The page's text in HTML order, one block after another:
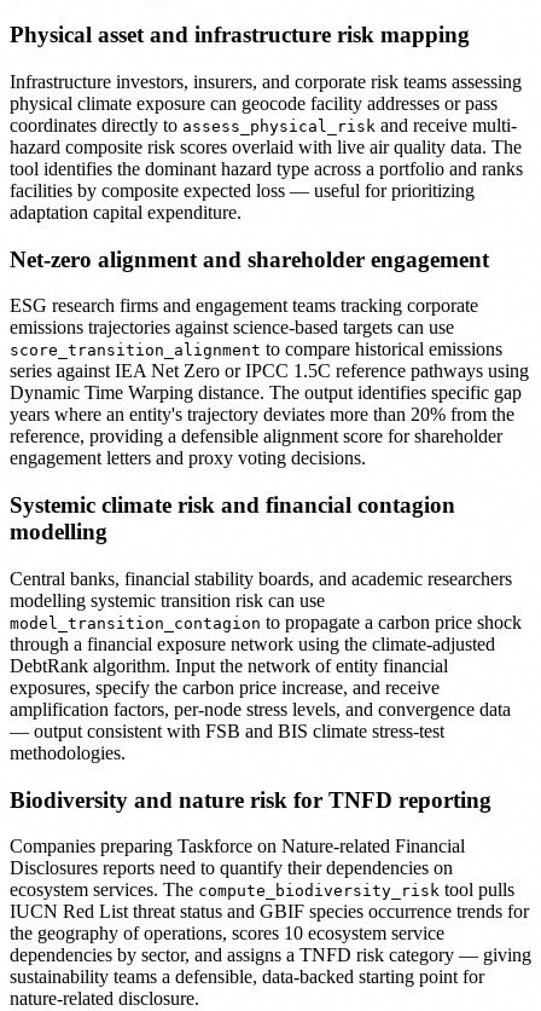
Physical asset and infrastructure risk mapping
Infrastructure investors, insurers, and corporate risk teams assessing
physical climate exposure can geocode facility addresses or pass
coordinates directly to assess_physical_risk and receive multi-
hazard composite risk scores overlaid with live air quality data. The
tool identifies the dominant hazard type across a portfolio and ranks
facilities by composite expected loss — useful for prioritizing
adaptation capital expenditure.
Net-zero alignment and shareholder engagement
ESG research firms and engagement teams tracking corporate
emissions trajectories against science-based targets can use
score_transition_alignment to compare historical emissions
series against IEA Net Zero or IPCC 1.5C reference pathways using
Dynamic Time Warping distance. The output identifies specific gap
years where an entity's trajectory deviates more than 20% from the
reference, providing a defensible alignment score for shareholder
engagement letters and proxy voting decisions.
Systemic climate risk and financial contagion
modelling
Central banks, financial stability boards, and academic researchers
modelling systemic transition risk can use
model_transition_contagion to propagate a carbon price shock
through a financial exposure network using the climate-adjusted
DebtRank algorithm. Input the network of entity financial
exposures, specify the carbon price increase, and receive
amplification factors, per-node stress levels, and convergence data
— output consistent with FSB and BIS climate stress-test
methodologies.
Biodiversity and nature risk for TNFD reporting
Companies preparing Taskforce on Nature-related Financial
Disclosures reports need to quantify their dependencies on
ecosystem services. The compute_biodiversity_risk tool pulls
IUCN Red List threat status and GBIF species occurrence trends for
the geography of operations, scores 10 ecosystem service
dependencies by sector, and assigns a TNFD risk category — giving
sustainability teams a defensible, data-backed starting point for
nature-related disclosure.